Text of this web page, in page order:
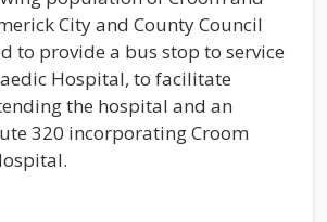
City and County Council
to provide a bus stop to service
Hospital, to facilitate
the hospital and an
320 incorporating Croom